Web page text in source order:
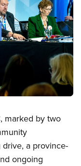
marked by two
a province-
ongoing